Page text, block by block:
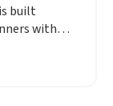
built
with
code
price down
will not find